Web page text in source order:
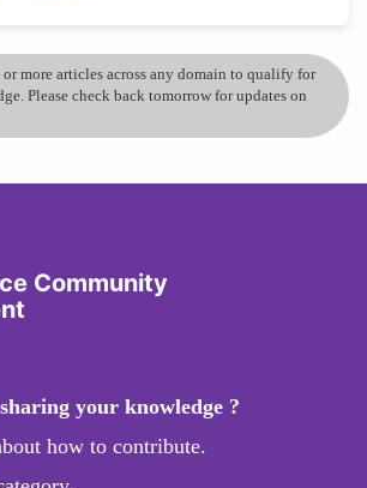
more articles across any domain to qualify for
Please check back tomorrow for updates on
Community
your knowledge ?
how to contribute.